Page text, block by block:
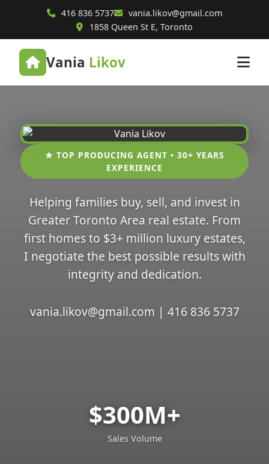
416 836 5737
vania.likov@gmail.com
1858 Queen St E, Toronto
Vania Likov
★ TOP PRODUCING AGENT • 30+ YEARS
EXPERIENCE
Helping families buy, sell, and invest in
Greater Toronto Area real estate. From
first homes to $3+ million luxury estates,
I negotiate the best possible results with
integrity and dedication.
vania.likov@gmail.com | 416 836 5737
$300M+
Sales Volume